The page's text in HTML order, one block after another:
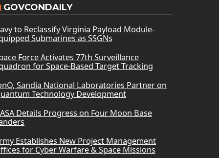
GOVCONDAILY
to Reclassify Virginia Payload Module-
Submarines as SSGNs
Force Activates 77th Surveillance
for Space-Based Target Tracking
Sandia National Laboratories Partner on
Technology Development
Details Progress on Four Moon Base
Establishes New Project Management
for Cyber Warfare & Space Missions